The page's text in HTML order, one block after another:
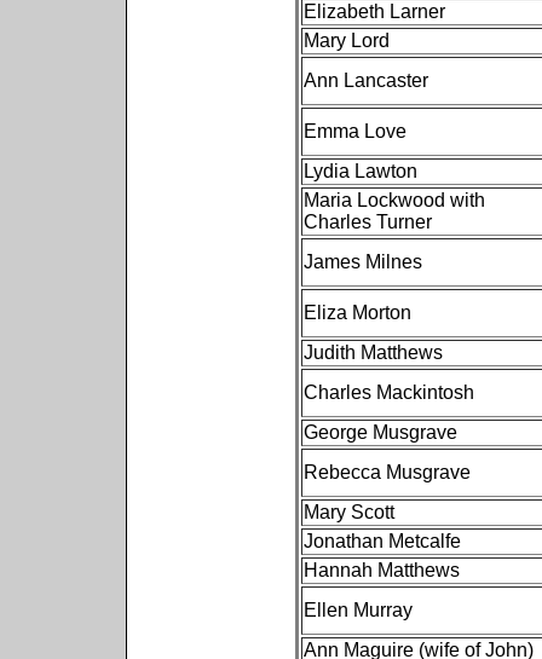
Elizabeth Larner
Mary Lord
Ann Lancaster
Emma Love
Lydia Lawton
Maria Lockwood with
Charles Turner
James Milnes
Eliza Morton
Judith Matthews
Charles Mackintosh
George Musgrave
Rebecca Musgrave
Mary Scott
Jonathan Metcalfe
Hannah Matthews
Ellen Murray
Ann Maguire (wife of John)